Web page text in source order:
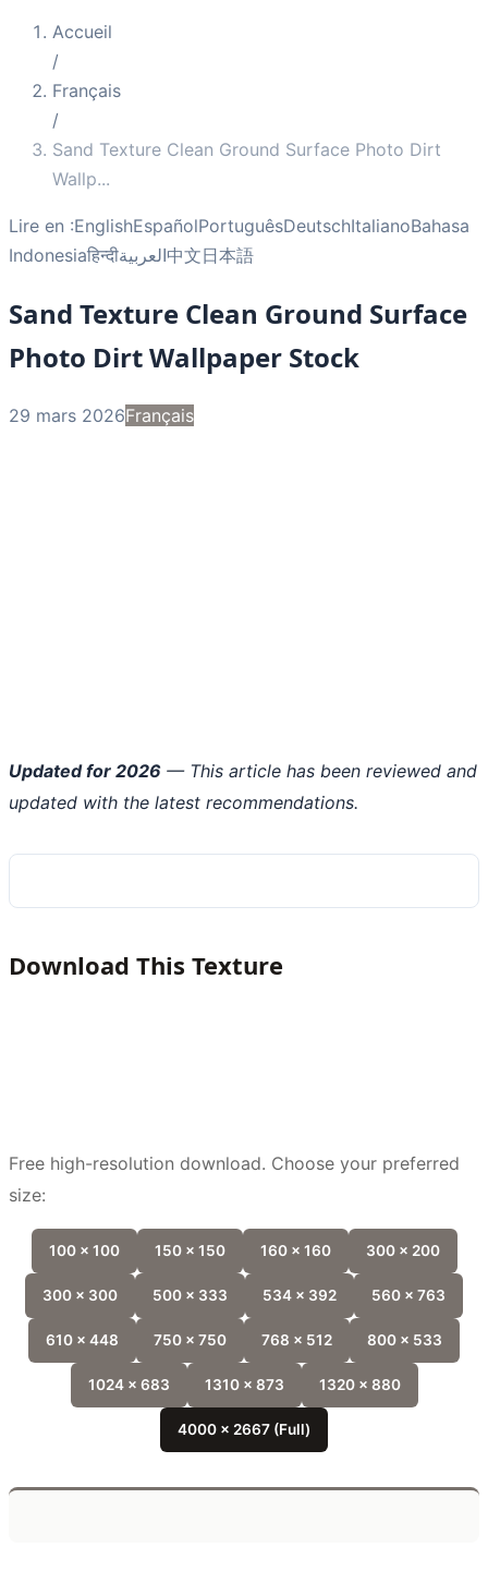
Accueil
/
Français
/
Sand Texture Clean Ground Surface Photo Dirt
Wallp...
Lire en :EnglishEspañolPortuguêsDeutschItalianoBahasa
Indonesiaहिन्दीالعربية中文日本語
Sand Texture Clean Ground Surface
Photo Dirt Wallpaper Stock
29 mars 2026Français
Updated for 2026 — This article has been reviewed and
updated with the latest recommendations.
Download This Texture
Free high-resolution download. Choose your preferred
size:
100 x 100 150 x 150 160 x 160 300 x 200
300 x 300 500 x 333 534 x 392 560 x 763
610 x 448 750 x 750 768 x 512 800 x 533
1024 x 683 1310 x 873 1320 x 880
4000 x 2667 (Full)